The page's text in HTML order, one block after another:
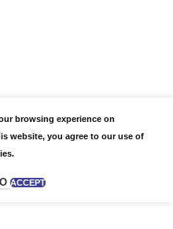
browsing experience on
website, you agree to our use of
ACCEPT